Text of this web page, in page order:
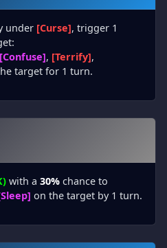
under [Curse], trigger 1
[Confuse], [Terrify],
target for 1 turn.
with a 30% chance to
on the target by 1 turn.